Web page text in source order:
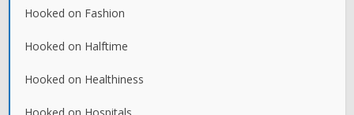
Hooked on Fashion
Hooked on Halftime
Hooked on Healthiness